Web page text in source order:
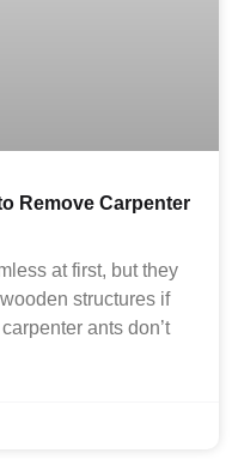
Remove Carpenter
at first, but they
structures if
ants don’t